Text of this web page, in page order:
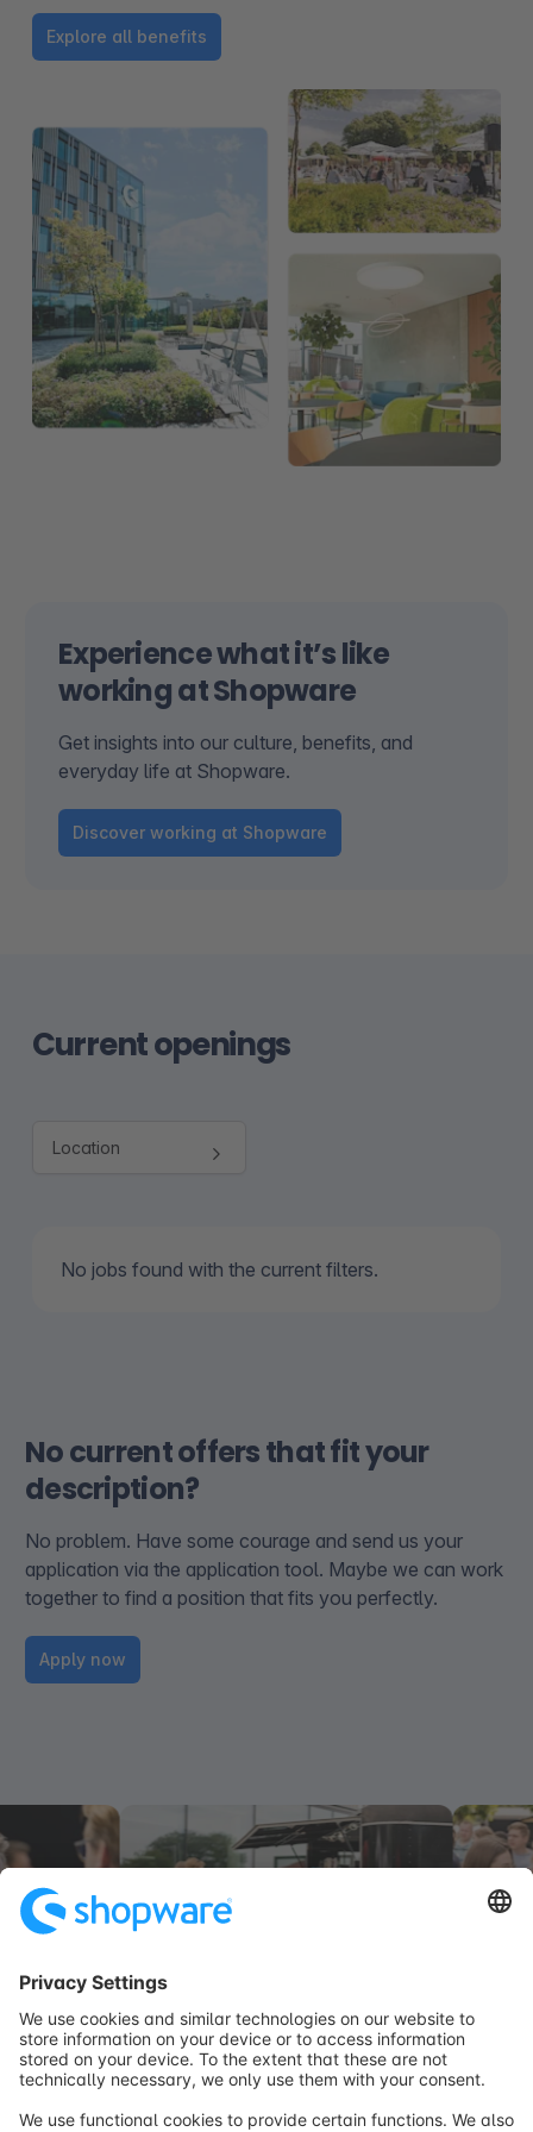
Explore all benefits
Experience what it’s like
working at Shopware
Get insights into our culture, benefits, and
everyday life at Shopware.
Discover working at Shopware
Current openings
No jobs found with the current filters.
No current offers that fit your
description?
No problem. Have some courage and send us your
application via the application tool. Maybe we can work
together to find a position that fits you perfectly.
Apply now